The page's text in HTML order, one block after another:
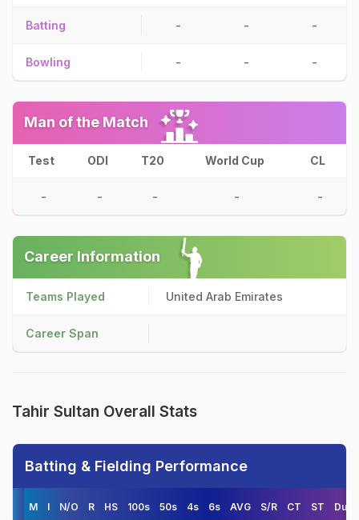
Batting - - -
Bowling - - -
Man of the Match
Test ODI T20 World Cup CL
- - - - -
Career Information
Teams Played United Arab Emirates
Career Span
Tahir Sultan Overall Stats
Batting & Fielding Performance
M I N/O R HS 100s 50s 4s 6s AVG S/R CT ST